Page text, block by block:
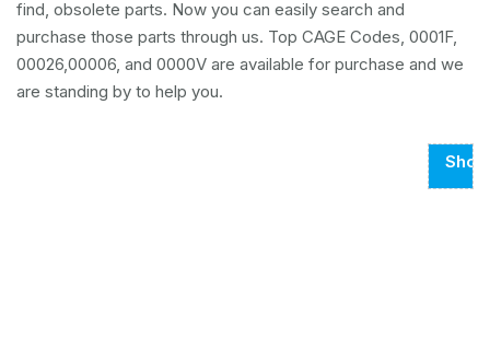
find, obsolete parts. Now you can easily search and
purchase those parts through us. Top CAGE Codes, 0001F,
00026,00006, and 0000V are available for purchase and we
are standing by to help you.
Page